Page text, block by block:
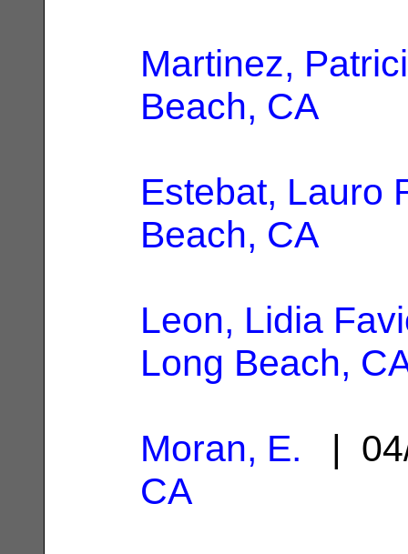
Martinez,
Beach, CA
Estebat, Lauro
Beach, CA
Leon, Lidia
Long Beach,
Moran, E. |
CA